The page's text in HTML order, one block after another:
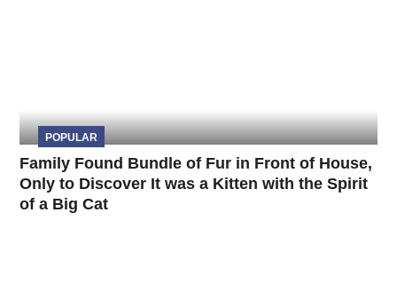
POPULAR
Family Found Bundle of Fur in Front of House,
Only to Discover It was a Kitten with the Spirit
of a Big Cat